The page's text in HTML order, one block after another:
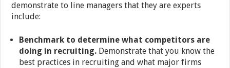
demonstrate to line managers that they are experts
include:
Benchmark to determine what competitors are
doing in recruiting. Demonstrate that you know the
best practices in recruiting and what major firms